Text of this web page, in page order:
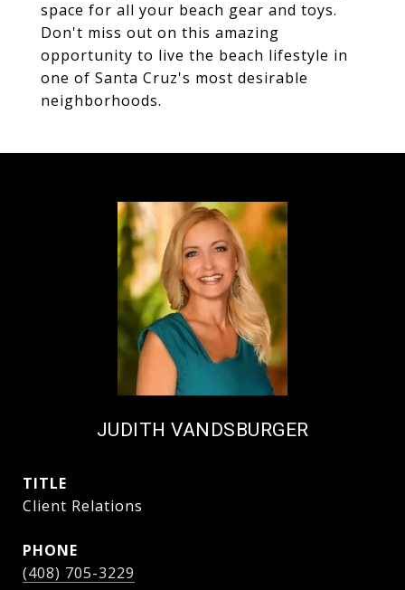
space for all your beach gear and toys.
Don't miss out on this amazing
opportunity to live the beach lifestyle in
one of Santa Cruz's most desirable
neighborhoods.
JUDITH VANDSBURGER
TITLE
Client Relations
PHONE
(408) 705-3229